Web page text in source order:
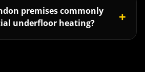
premises commonly
underfloor heating?
+